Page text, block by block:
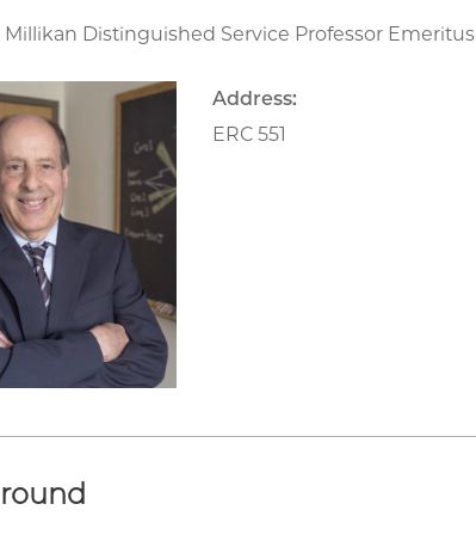
Millikan Distinguished Service Professor Emeritus
Address:
ERC 551